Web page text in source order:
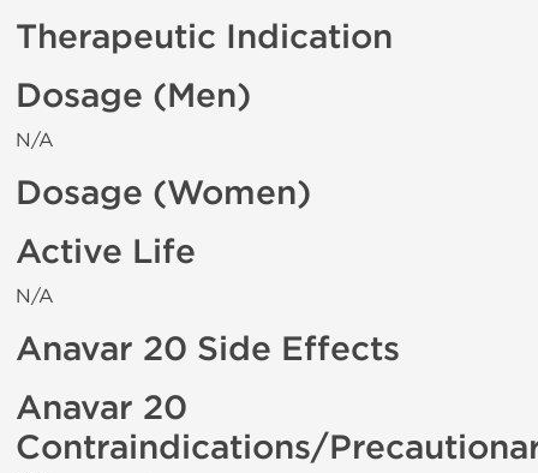
Therapeutic Indication
Dosage (Men)
N/A
Dosage (Women)
Active Life
N/A
Anavar 20 Side Effects
Anavar 20
Contraindications/